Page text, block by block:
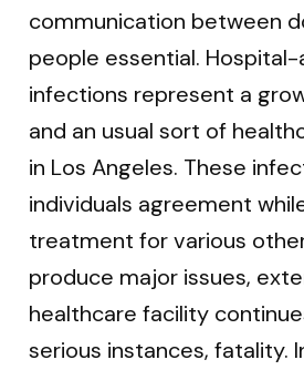
communication between
people essential.
infections represent a
and an usual sort of
in Los Angeles. These
individuals agreement
treatment for various
produce major issues,
healthcare facility
serious instances, fatality.